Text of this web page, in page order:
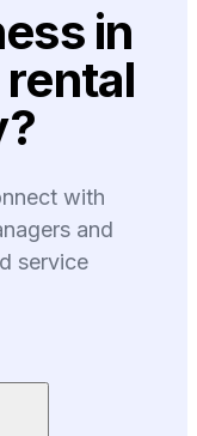
in
with
and
service